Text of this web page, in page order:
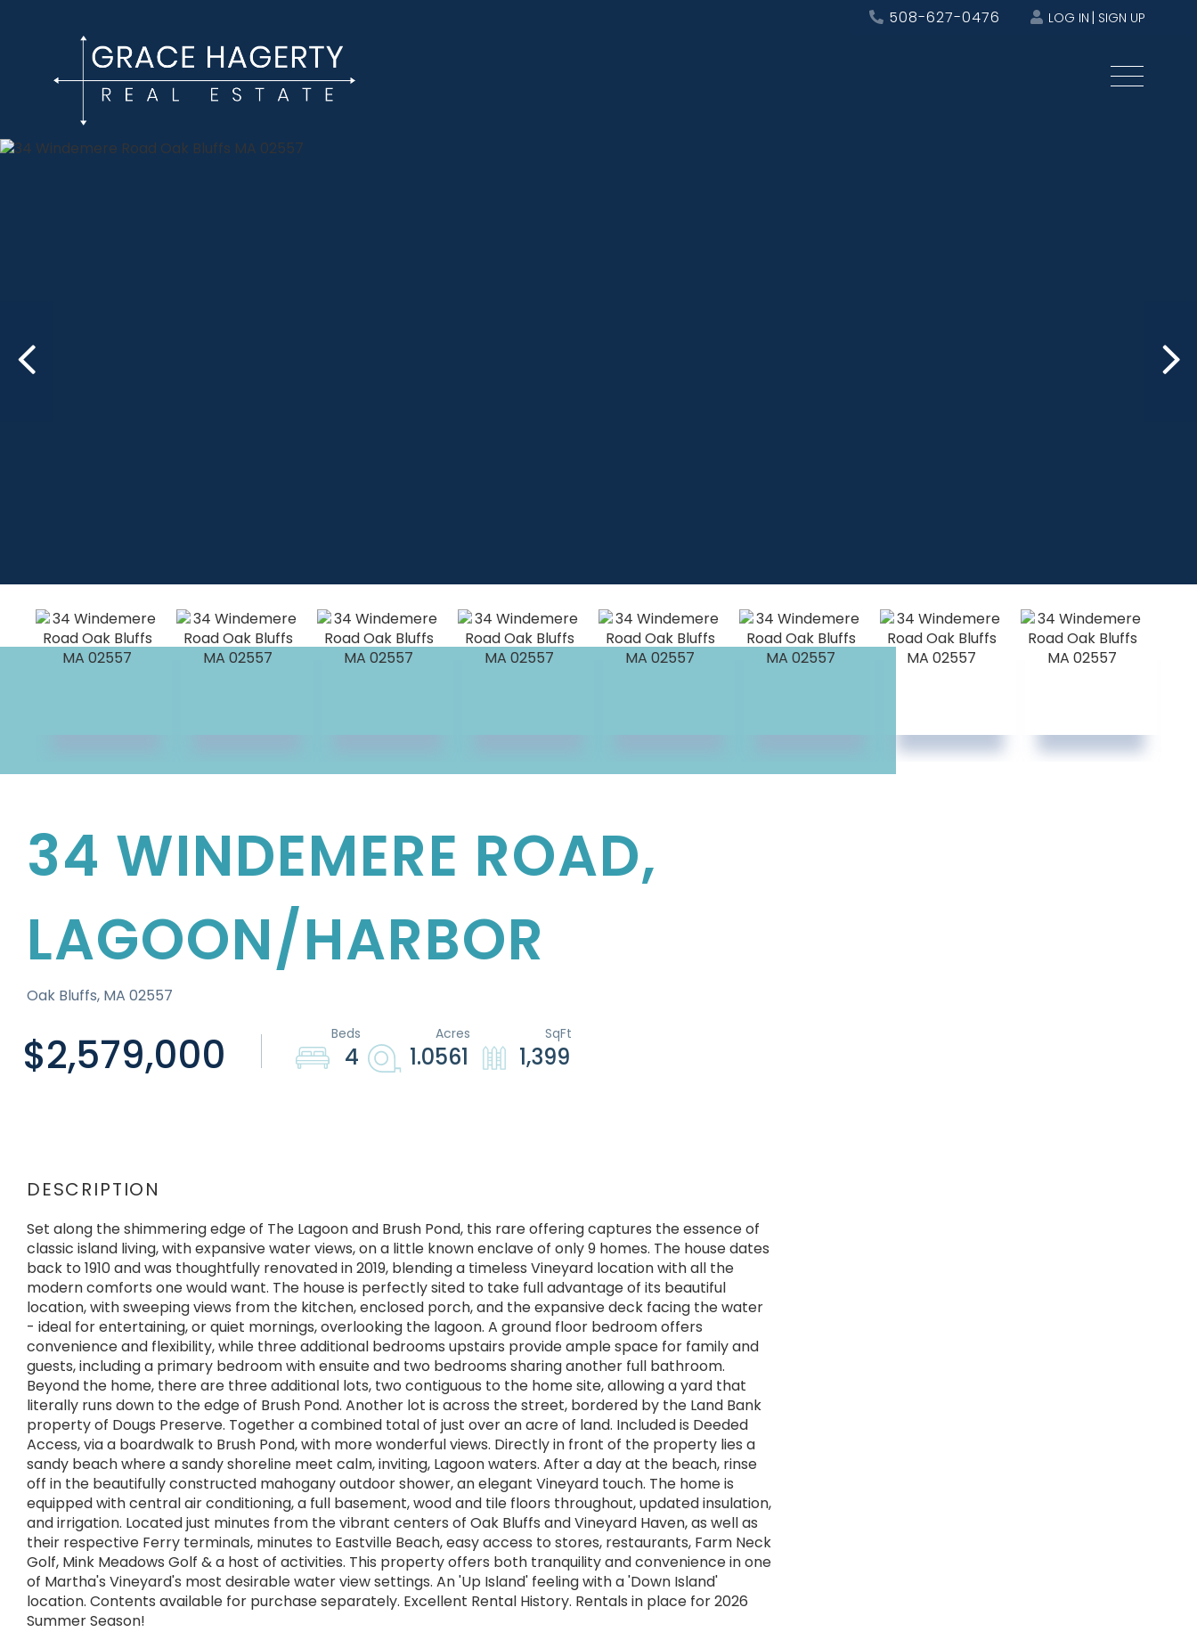
508-627-0476 LOG IN SIGN UP
Menu
34 WINDEMERE ROAD,
LAGOON/HARBOR
Oak Bluffs, MA 02557
$2,579,000 4 1.0561 1,399
Set along the shimmering edge of The Lagoon and Brush Pond, this rare offering captures the essence of
classic island living, with expansive water views, on a little known enclave of only 9 homes. The house dates
back to 1910 and was thoughtfully renovated in 2019, blending a timeless Vineyard location with all the
modern comforts one would want. The house is perfectly sited to take full advantage of its beautiful
location, with sweeping views from the kitchen, enclosed porch, and the expansive deck facing the water
- ideal for entertaining, or quiet mornings, overlooking the lagoon. A ground floor bedroom offers
convenience and flexibility, while three additional bedrooms upstairs provide ample space for family and
guests, including a primary bedroom with ensuite and two bedrooms sharing another full bathroom.
Beyond the home, there are three additional lots, two contiguous to the home site, allowing a yard that
literally runs down to the edge of Brush Pond. Another lot is across the street, bordered by the Land Bank
property of Dougs Preserve. Together a combined total of just over an acre of land. Included is Deeded
Access, via a boardwalk to Brush Pond, with more wonderful views. Directly in front of the property lies a
sandy beach where a sandy shoreline meet calm, inviting, Lagoon waters. After a day at the beach, rinse
off in the beautifully constructed mahogany outdoor shower, an elegant Vineyard touch. The home is
equipped with central air conditioning, a full basement, wood and tile floors throughout, updated insulation,
and irrigation. Located just minutes from the vibrant centers of Oak Bluffs and Vineyard Haven, as well as
their respective Ferry terminals, minutes to Eastville Beach, easy access to stores, restaurants, Farm Neck
Golf, Mink Meadows Golf & a host of activities. This property offers both tranquility and convenience in one
of Martha's Vineyard's most desirable water view settings. An 'Up Island' feeling with a 'Down Island'
location. Contents available for purchase separately. Excellent Rental History. Rentals in place for 2026
Summer Season!